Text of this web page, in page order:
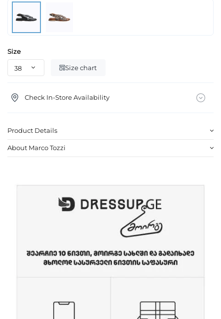
Size
Size chart
Check In-Store Availability
Product Details
About Marco Tozzi